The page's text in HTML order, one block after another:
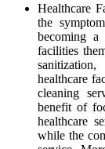
Healthcare
the
becoming
facilities
healthcare
cleaning
benefit of
healthcare
while the